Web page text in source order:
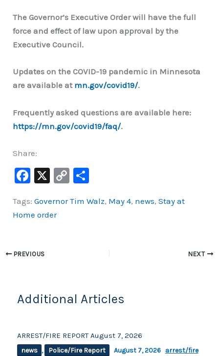
The Governor’s Executive Order will have the full
force and effect of law upon approval by the
Executive Council.
Updates on the COVID-19 pandemic in Minnesota
are available at mn.gov/covid19/.
Frequently asked questions are available here:
https://mn.gov/covid19/faq/.
Share:
F
c
e
o
X
C
p ar
Tags:Governor Tim Walz, May 4, news,Stay at
Home order
PREVIOUS NEXT
Additional Articles
ARREST/FIRE REPORT August 7, 2026
news , Police/Fire Report August 7, 2026 arrest/fire